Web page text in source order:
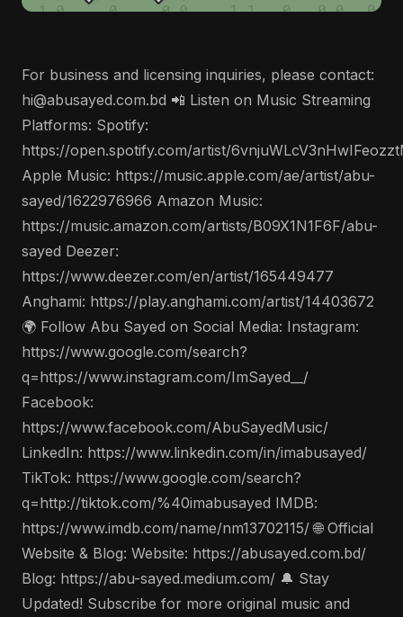
For business and licensing inquiries, please contact:
hi@abusayed.com.bd 📲 Listen on Music Streaming
Platforms: Spotify:
https://open.spotify.com/artist/
Apple Music: https://music.apple.com/ae/artist/abu-
sayed/1622976966 Amazon Music:
https://music.amazon.com/artists/B09X1N1F6F/abu-
sayed Deezer:
https://www.deezer.com/en/artist/165449477
Anghami: https://play.anghami.com/artist/14403672
🌍 Follow Abu Sayed on Social Media: Instagram:
https://www.google.com/search?
q=https://www.instagram.com/ImSayed__/
Facebook:
https://www.facebook.com/AbuSayedMusic/
LinkedIn: https://www.linkedin.com/in/imabusayed/
TikTok: https://www.google.com/search?
q=http://tiktok.com/%40imabusayed IMDB:
https://www.imdb.com/name/nm13702115/ 🌐 Official
Website & Blog: Website: https://abusayed.com.bd/
Blog: https://abu-sayed.medium.com/ 🔔 Stay
Updated! Subscribe for more original music and